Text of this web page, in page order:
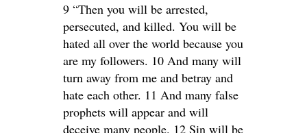
9 “Then you will be arrested,
persecuted, and killed. You will be
hated all over the world because you
are my followers. 10 And many will
turn away from me and betray and
hate each other. 11 And many false
prophets will appear and will
deceive many people. 12 Sin will be